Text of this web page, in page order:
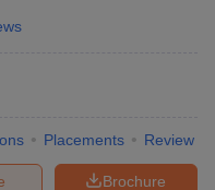
Placements Review
Brochure